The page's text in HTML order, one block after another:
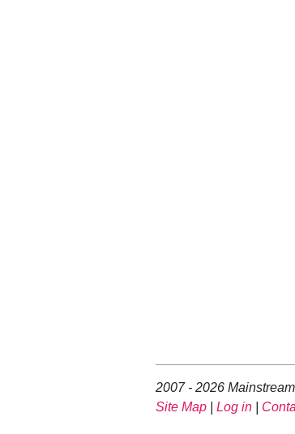
2007 - 2026
Site Map
Log in